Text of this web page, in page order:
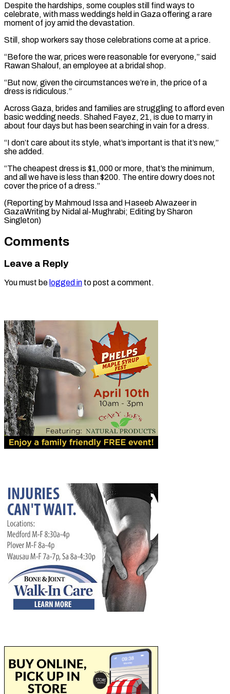
Despite the hardships, some couples ⁠still find ways to
celebrate, with mass weddings held in Gaza offering a rare
moment of joy amid the devastation.
Still, shop workers say those celebrations come at a price.
“Before the war, prices ⁠were reasonable for everyone,” said
Rawan ‌Shalouf, an employee at a bridal shop.
“But now, given the circumstances ⁠we’re in, the price of a
dress is ridiculous.”
Across Gaza, brides ​and families ‌are struggling to afford even
basic wedding needs. Shahed Fayez, ​21, is due ⁠to marry in
about four days but has been searching in vain for a dress.
“I don’t care about its style, what’s important is that it’s new,”
she added.
“The cheapest dress is $1,000 or more, that’s the minimum,
and all we have is less than $200. The entire dowry does not
cover the price of a dress.”
(Reporting by Mahmoud Issa and Haseeb Alwazeer in
GazaWriting by Nidal al-Mughrabi; ​Editing by Sharon
Singleton)
Comments
Leave a Reply
You must be logged in to post a comment.